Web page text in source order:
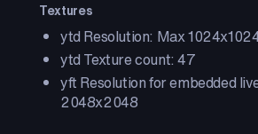
Textures
ytd Resolution: Max
ytd Texture count: 47
yft Resolution for embedded
2048x2048